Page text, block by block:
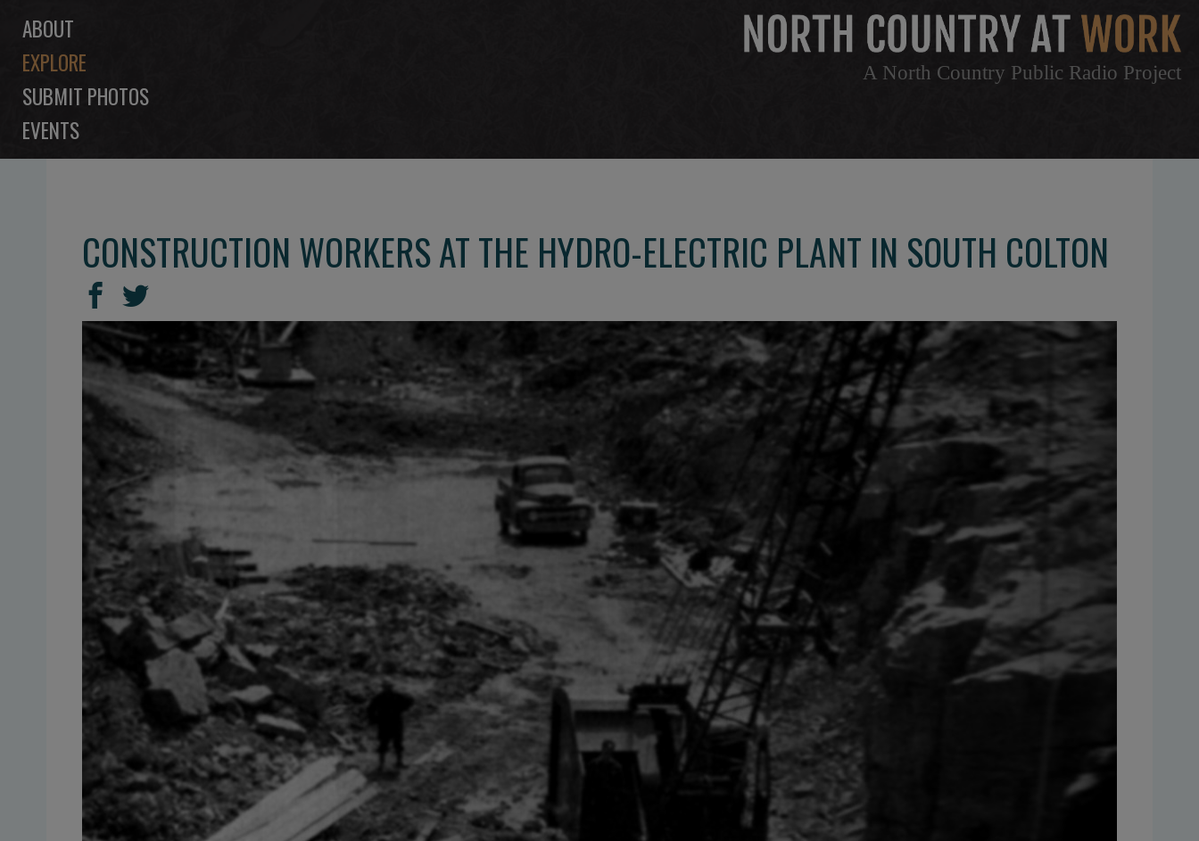
A North Country Public Radio Project
ABOUT
EXPLORE
SUBMIT PHOTOS
EVENTS
CONSTRUCTION WORKERS AT THE HYDRO-ELECTRIC PLANT IN SOUTH COLTON
SHARE
THIS
Share
on
Facebook
Share
on
Twitter